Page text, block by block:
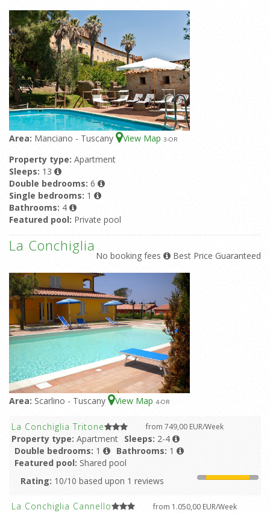
Area: Manciano - Tuscany View Map 3-OR
Property type: Apartment
Sleeps: 13
Double bedrooms: 6
Single bedrooms: 1
Bathrooms: 4
Featured pool: Private pool
La Conchiglia
No booking fees Best Price Guaranteed
Area: Scarlino - Tuscany View Map 4-OR
La Conchiglia Tritone from 749,00 EUR/Week
Property type: Apartment Sleeps: 2-4
Double bedrooms: 1 Bathrooms: 1
Featured pool: Shared pool
Rating: 10/10 based upon 1 reviews
La Conchiglia Cannello from 1.050,00 EUR/Week